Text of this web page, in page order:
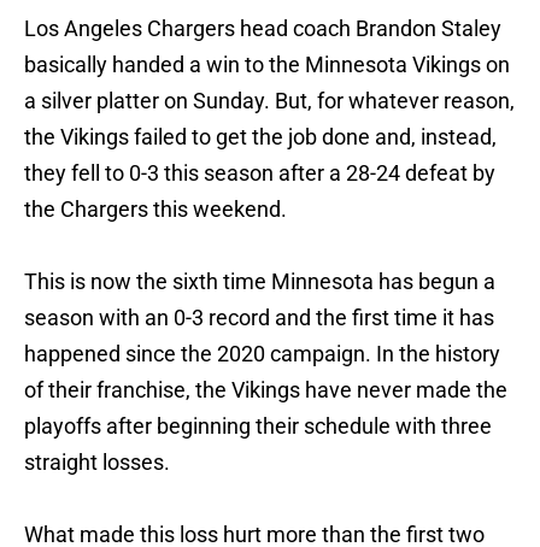
Los Angeles Chargers head coach Brandon Staley
basically handed a win to the Minnesota Vikings on
a silver platter on Sunday. But, for whatever reason,
the Vikings failed to get the job done and, instead,
they fell to 0-3 this season after a 28-24 defeat by
the Chargers this weekend.
This is now the sixth time Minnesota has begun a
season with an 0-3 record and the first time it has
happened since the 2020 campaign. In the history
of their franchise, the Vikings have never made the
playoffs after beginning their schedule with three
straight losses.
What made this loss hurt more than the first two